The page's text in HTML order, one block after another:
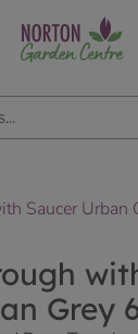
Grey